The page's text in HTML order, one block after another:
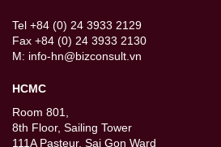
Tel +84 (0) 24 3933 2129
Fax +84 (0) 24 3933 2130
M: info-hn@bizconsult.vn
HCMC
Room 801,
8th Floor, Sailing Tower
111A Pasteur, Sai Gon Ward